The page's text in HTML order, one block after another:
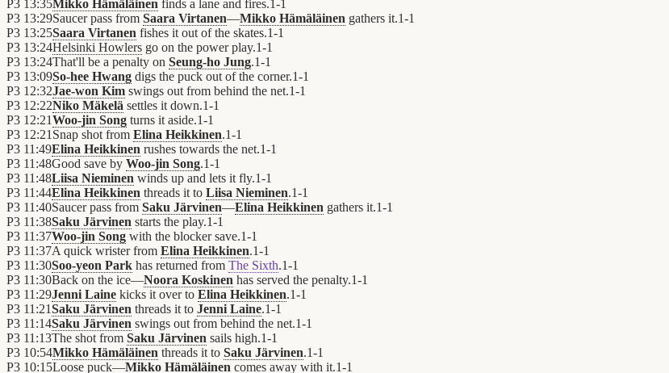
P3 13:35Mikko Hämäläinen finds a lane and fires.1-1
P3 13:29Saucer pass from Saara Virtanen—Mikko Hämäläinen gathers it.1-1
P3 13:25Saara Virtanen fishes it out of the skates.1-1
P3 13:24Helsinki Howlers go on the power play.1-1
P3 13:24That'll be a penalty on Seung-ho Jung.1-1
P3 13:09So-hee Hwang digs the puck out of the corner.1-1
P3 12:32Jae-won Kim swings out from behind the net.1-1
P3 12:22Niko Mäkelä settles it down.1-1
P3 12:21Woo-jin Song turns it aside.1-1
P3 12:21 Snap shot from Elina Heikkinen.1-1
P3 11:49Elina Heikkinen rushes towards the net.1-1
P3 11:48Good save by Woo-jin Song.1-1
P3 11:48Liisa Nieminen winds up and lets it fly.1-1
P3 11:44Elina Heikkinen threads it to Liisa Nieminen.1-1
P3 11:40Saucer pass from Saku Järvinen—Elina Heikkinen gathers it.1-1
P3 11:38Saku Järvinen starts the play.1-1
P3 11:37Woo-jin Song with the blocker save.1-1
P3 11:37A quick wrister from Elina Heikkinen.1-1
P3 11:30Soo-yeon Park has returned from The Sixth.1-1
P3 11:30Back on the ice—Noora Koskinen has served the penalty.1-1
P3 11:29Jenni Laine kicks it over to Elina Heikkinen.1-1
P3 11:21Saku Järvinen threads it to Jenni Laine.1-1
P3 11:14Saku Järvinen swings out from behind the net.1-1
P3 11:13The shot from Saku Järvinen sails high.1-1
P3 10:54Mikko Hämäläinen threads it to Saku Järvinen.1-1
P3 10:15Loose puck—Mikko Hämäläinen comes away with it.1-1